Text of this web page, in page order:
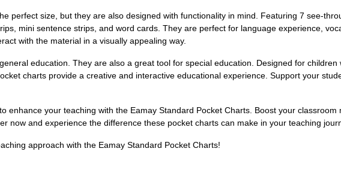
perfect size, but they are also designed with functionality in mind. Featuring 7 see-
mini sentence strips, and word cards. They are perfect for language experience,
with the material in a visually appealing way.
education. They are also a great tool for special education. Designed for
charts provide a creative and interactive educational experience. Support your
enhance your teaching with the Eamay Standard Pocket Charts. Boost your
now and experience the difference these pocket charts can make in your teaching
approach with the Eamay Standard Pocket Charts!